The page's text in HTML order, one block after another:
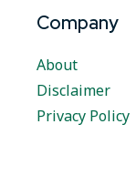
Company
About
Disclaimer
Privacy Policy